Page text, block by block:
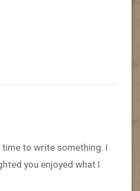
to write something. I
you enjoyed what I